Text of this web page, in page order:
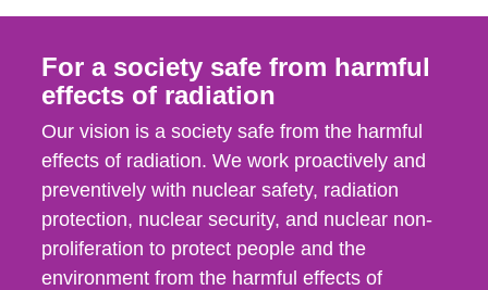
For a society safe from harmful
effects of radiation
Our vision is a society safe from the harmful
effects of radiation. We work proactively and
preventively with nuclear safety, radiation
protection, nuclear security, and nuclear non-
proliferation to protect people and the
environment from the harmful effects of